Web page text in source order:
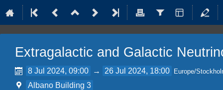
Extragalactic and Galactic
8 Jul 2024, 09:00 → 26 Jul 2024, 18:00 Europe/
Albano Building 3